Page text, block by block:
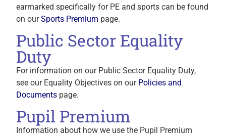
earmarked specifically for PE and sports can be found
on ourSports Premium page.
Public Sector Equality
Duty
For information on our Public Sector Equality Duty,
see our Equality Objectives on our Policies and
Documents page.
Pupil Premium
Information about how we use the Pupil Premium